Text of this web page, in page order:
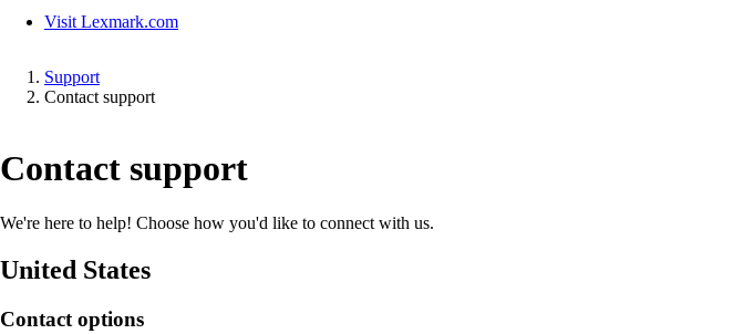
Visit Lexmark.com
Support
Contact support
Contact support
We're here to help! Choose how you'd like to connect with us.
United States
Contact options